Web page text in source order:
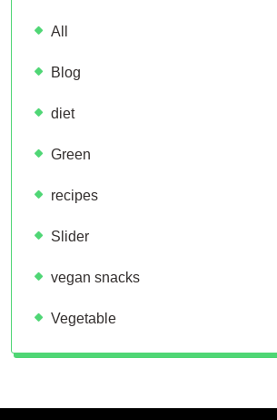
All
Blog
diet
Green
recipes
Slider
vegan snacks
Vegetable